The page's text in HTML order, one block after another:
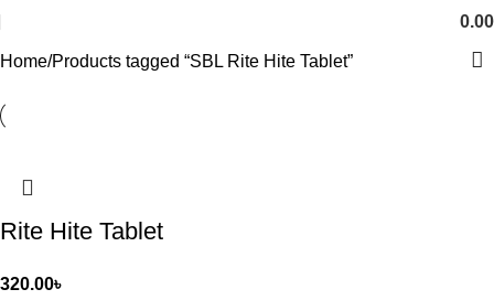
0.00
Home Products tagged “SBL Rite Hite Tablet”
Rite Hite Tablet
320.00৳